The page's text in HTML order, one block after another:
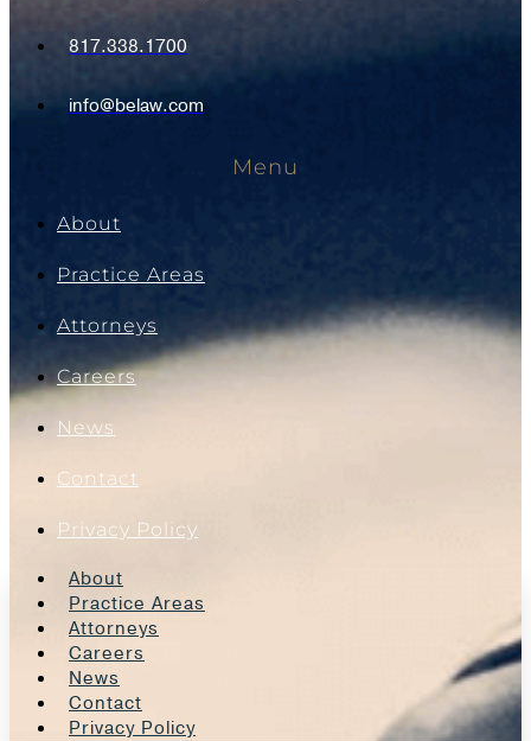
817.338.1700
info@belaw.com
Menu
About
Practice Areas
Attorneys
Careers
News
Contact
Privacy Policy
About
Practice Areas
Attorneys
Careers
News
Contact
Privacy Policy